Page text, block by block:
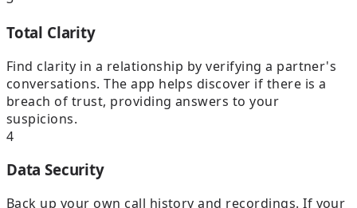
Total Clarity
Find clarity in a relationship by verifying a partner's
conversations. The app helps discover if there is a
breach of trust, providing answers to your
suspicions.
4
Data Security
Back up your own call history and recordings. If your